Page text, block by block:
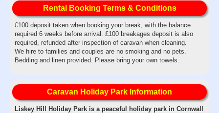
Rental Booking Terms & Conditions
£100 deposit taken when booking your break, with the balance
required 6 weeks before arrival. £100 breakages deposit is also
required, refunded after inspection of caravan when cleaning.
We hire to families and couples are no smoking and no pets.
Bedding and linen provided. Please bring your own towels.
Caravan Holiday Park Information
Liskey Hill Holiday Park is a peaceful holiday park in Cornwall